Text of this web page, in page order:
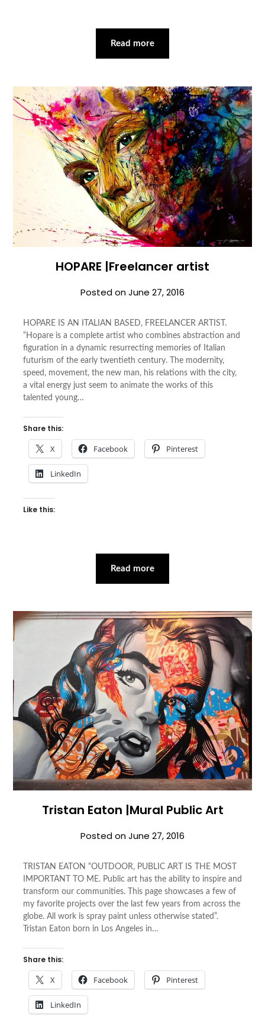
Read more
HOPARE |Freelancer artist
Posted onJune 27, 2016
HOPARE IS AN ITALIAN BASED, FREELANCER ARTIST.
“Hopare is a complete artist who combines abstraction and
figuration in a dynamic resurrecting memories of Italian
futurism of the early twentieth century. The modernity,
speed, movement, the new man, his relations with the city,
a vital energy just seem to animate the works of this
talented young…
Share this:
X Facebook Pinterest
LinkedIn
Like this:
Read more
Tristan Eaton |Mural Public Art
Posted onJune 27, 2016
TRISTAN EATON “OUTDOOR, PUBLIC ART IS THE MOST
IMPORTANT TO ME. Public art has the ability to inspire and
transform our communities. This page showcases a few of
my favorite projects over the last few years from across the
globe. All work is spray paint unless otherwise stated”.
Tristan Eaton born in Los Angeles in…
Share this:
X Facebook Pinterest
LinkedIn